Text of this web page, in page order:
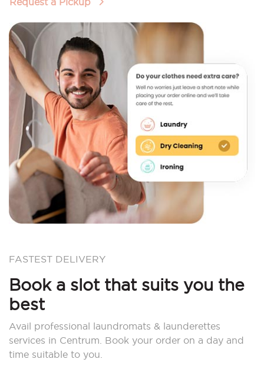
FASTEST DELIVERY
Book a slot that suits you the
best
Avail professional laundromats & launderettes
services in Centrum. Book your order on a day and
time suitable to you.